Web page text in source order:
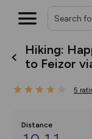
Hiking:
to Feizor
5
Distance
on